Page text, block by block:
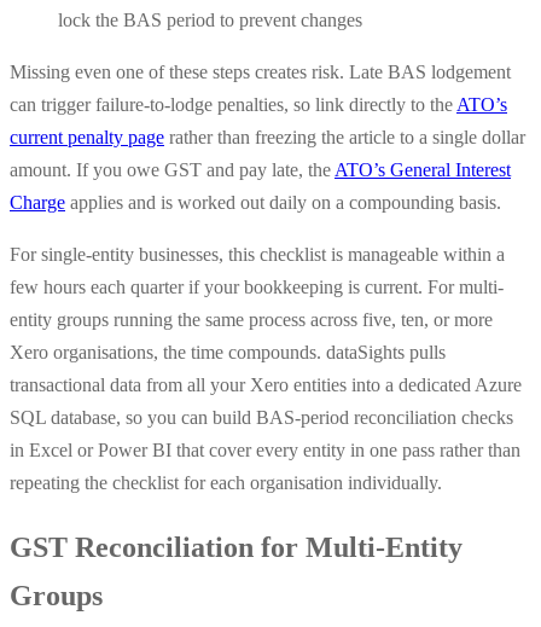
lock the BAS period to prevent changes
Missing even one of these steps creates risk. Late BAS lodgement
can trigger failure-to-lodge penalties, so link directly to the ATO’s
current penalty page rather than freezing the article to a single dollar
amount. If you owe GST and pay late, the ATO’s General Interest
Charge applies and is worked out daily on a compounding basis.
For single-entity businesses, this checklist is manageable within a
few hours each quarter if your bookkeeping is current. For multi-
entity groups running the same process across five, ten, or more
Xero organisations, the time compounds. dataSights pulls
transactional data from all your Xero entities into a dedicated Azure
SQL database, so you can build BAS-period reconciliation checks
in Excel or Power BI that cover every entity in one pass rather than
repeating the checklist for each organisation individually.
GST Reconciliation for Multi-Entity
Groups